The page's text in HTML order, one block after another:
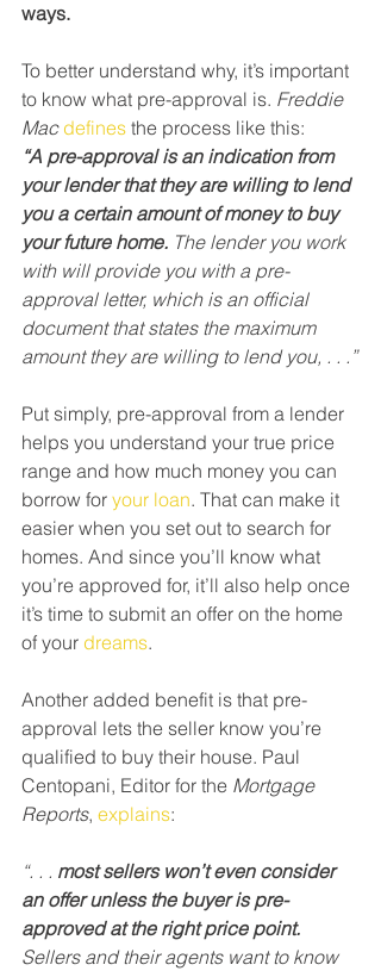
ways.
To better understand why, it’s important
to know what pre-approval is. Freddie
Mac defines the process like this:
“A pre-approval is an indication from
your lender that they are willing to lend
you a certain amount of money to buy
your future home. The lender you work
with will provide you with a pre-
approval letter, which is an official
document that states the maximum
amount they are willing to lend you, . . .”
Put simply, pre-approval from a lender
helps you understand your true price
range and how much money you can
borrow for your loan. That can make it
easier when you set out to search for
homes. And since you’ll know what
you’re approved for, it’ll also help once
it’s time to submit an offer on the home
of your dreams.
Another added benefit is that pre-
approval lets the seller know you’re
qualified to buy their house. Paul
Centopani, Editor for the Mortgage
Reports, explains:
“. . . most sellers won’t even consider
an offer unless the buyer is pre-
approved at the right price point.
Sellers and their agents want to know